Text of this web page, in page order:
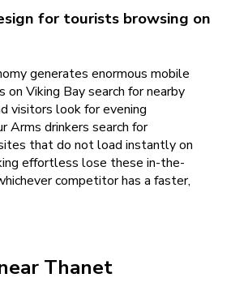
for tourists browsing on
generates enormous mobile
on Viking Bay search for nearby
visitors look for evening
Arms drinkers search for
that do not load instantly on
effortless lose these in-the-
competitor has a faster,
Thanet